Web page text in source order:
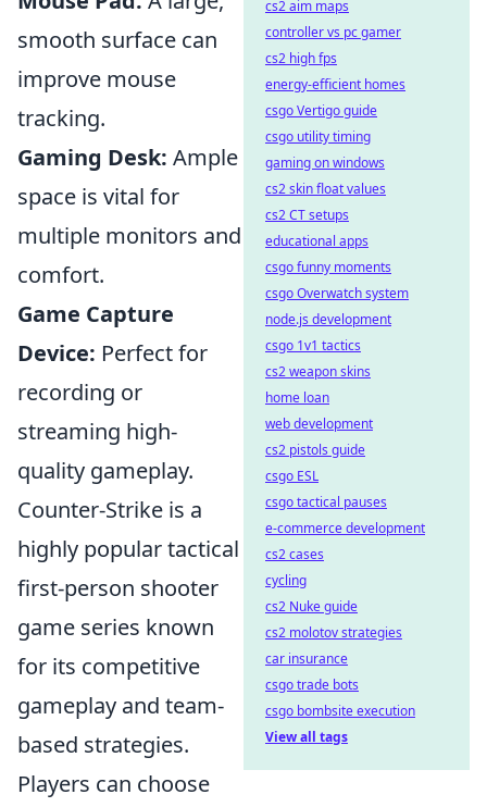
smooth surface can
improve mouse
tracking.
Gaming Desk: Ample
space is vital for
multiple monitors and
comfort.
Game Capture
Device: Perfect for
recording or
streaming high-
quality gameplay.
Counter-Strike is a
highly popular tactical
first-person shooter
game series known
for its competitive
gameplay and team-
based strategies.
Players can choose
cs2 aim maps
controller vs pc gamer
cs2 high fps
energy-efficient homes
csgo Vertigo guide
csgo utility timing
gaming on windows
cs2 skin float values
cs2 CT setups
educational apps
csgo funny moments
csgo Overwatch system
node.js development
csgo 1v1 tactics
cs2 weapon skins
home loan
web development
cs2 pistols guide
csgo ESL
csgo tactical pauses
e-commerce development
cs2 cases
cycling
cs2 Nuke guide
cs2 molotov strategies
car insurance
csgo trade bots
csgo bombsite execution
View all tags